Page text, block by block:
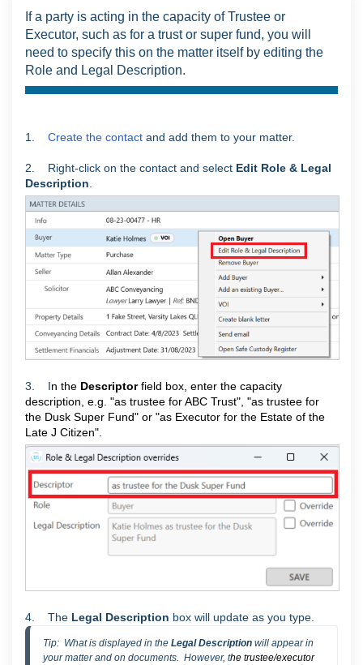
If a party is acting in the capacity of Trustee or
Executor, such as for a trust or super fund, you will
need to specify this on the matter itself by editing the
Role and Legal Description.
1. Create the contact and add them to your matter.
2. Right-click on the contact and select Edit Role & Legal
Description
3. In the Descriptorfield box, enter the capacity
description, e.g. "as trustee for ABC Trust", "as trustee for
the Dusk Super Fund" or "as Executor for the Estate of the
Late J Citizen".
4. The Legal Description box will update as you type.
Tip:  What is displayed in the Legal Description will appear in
your matter and on documents.  However, the trustee/executor